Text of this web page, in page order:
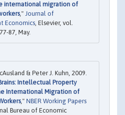
international migration of
," Journal of
Economics, Elsevier, vol.
87, May.
& Peter J. Kuhn, 2009.
Intellectual Property
International Migration of
," NBER Working Papers
Bureau of Economic